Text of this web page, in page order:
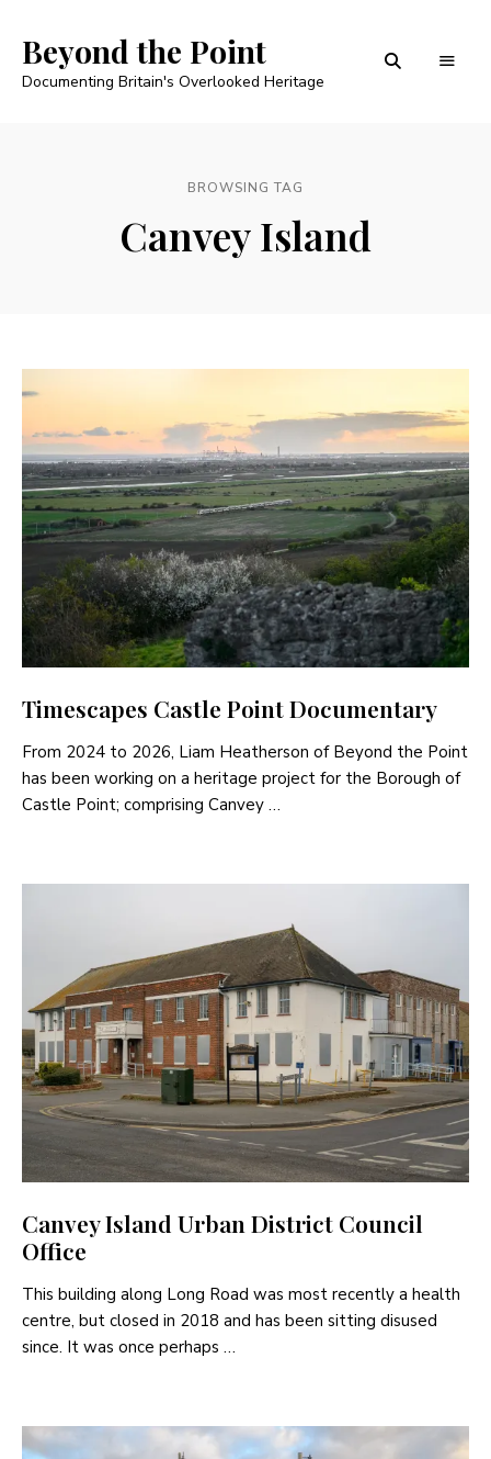
Beyond the Point
Documenting Britain's Overlooked Heritage
BROWSING TAG
Canvey Island
Timescapes Castle Point Documentary
From 2024 to 2026, Liam Heatherson of Beyond the Point
has been working on a heritage project for the Borough of
Castle Point; comprising Canvey …
Canvey Island Urban District Council
Office
This building along Long Road was most recently a health
centre, but closed in 2018 and has been sitting disused
since. It was once perhaps …